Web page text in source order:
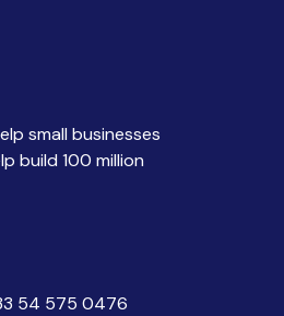
small businesses
build 100 million
54 575 0476